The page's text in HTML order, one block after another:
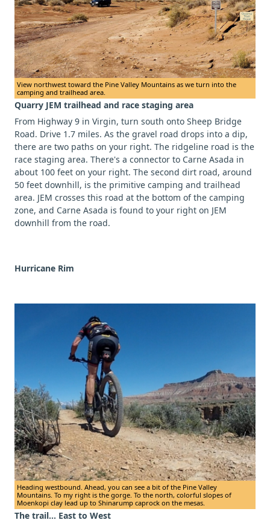
View northwest toward the Pine Valley Mountains as we turn into the
camping and trailhead area.
Quarry JEM trailhead and race staging area
From Highway 9 in Virgin, turn south onto Sheep Bridge
Road. Drive 1.7 miles. As the gravel road drops into a dip,
there are two paths on your right. The ridgeline road is the
race staging area. There's a connector to Carne Asada in
about 100 feet on your right. The second dirt road, around
50 feet downhill, is the primitive camping and trailhead
area. JEM crosses this road at the bottom of the camping
zone, and Carne Asada is found to your right on JEM
downhill from the road.
Hurricane Rim
Heading westbound. Ahead, you can see a bit of the Pine Valley
Mountains. To my right is the gorge. To the north, colorful slopes of
Moenkopi clay lead up to Shinarump caprock on the mesas.
The trail... East to West